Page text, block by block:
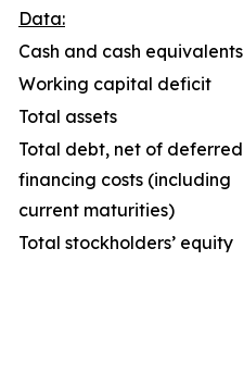
Data:
Cash and cash equivalents
Working capital deficit
Total assets
Total debt, net of deferred
financing costs (including
current maturities)
Total stockholders’ equity